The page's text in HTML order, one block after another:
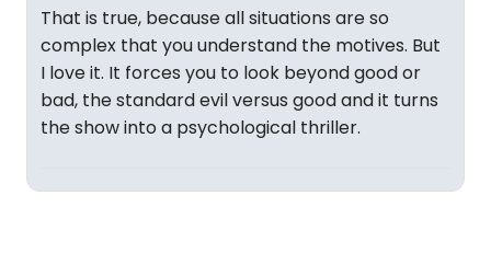
That is true, because all situations are so
complex that you understand the motives. But
I love it. It forces you to look beyond good or
bad, the standard evil versus good and it turns
the show into a psychological thriller.